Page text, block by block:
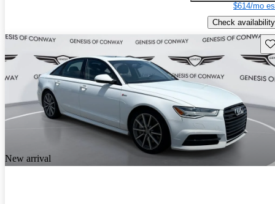
$614/mo
Check availability
New arrival